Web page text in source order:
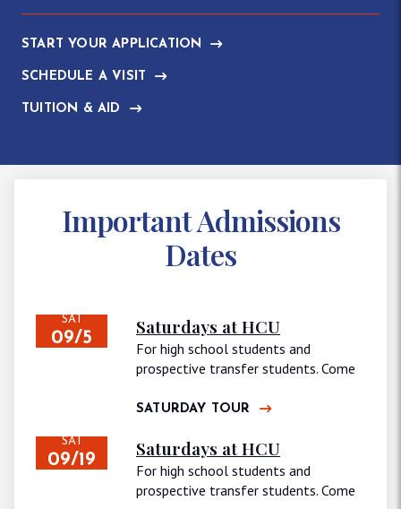
START YOUR APPLICATION
SCHEDULE A VISIT
TUITION & AID
Important Admissions
Dates
SAT
09/5
Saturdays at HCU
For high school students and
prospective transfer students. Come
SATURDAY TOUR
SAT
09/19
Saturdays at HCU
For high school students and
prospective transfer students. Come